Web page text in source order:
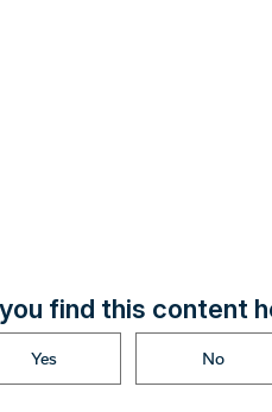
find this content
Yes
No